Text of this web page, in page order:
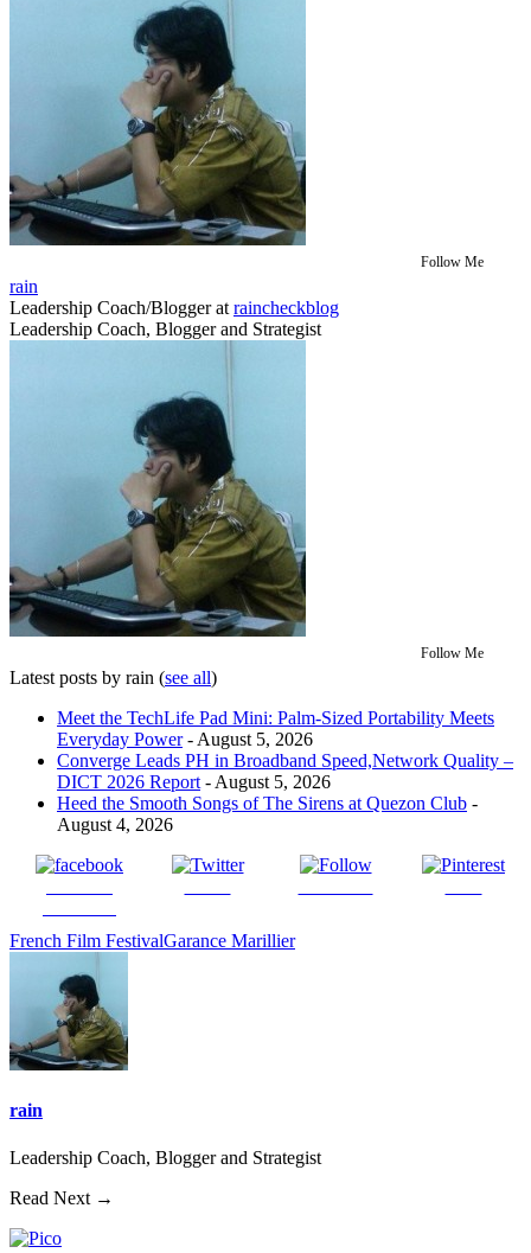
Follow Me
rain
Leadership Coach/Bloggerat raincheckblog
Leadership Coach, Blogger and Strategist
Follow Me
Latest posts by rain (see all)
Meet the TechLife Pad Mini: Palm-Sized Portability Meets
Everyday Power- August 5, 2026
Converge Leads PH in Broadband Speed,Network Quality –
DICT 2026 Report - August 5, 2026
Heed the Smooth Songs of The Sirens at Quezon Club -
August 4, 2026
French Film FestivalGarance Marillier
rain
Leadership Coach, Blogger and Strategist
Read Next →